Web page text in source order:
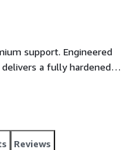
support. Engineered
a fully hardened
Reviews